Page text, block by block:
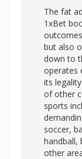
The fat
1xBet
but also
down to
operates
its
of other
sports
soccer,
handball,
other